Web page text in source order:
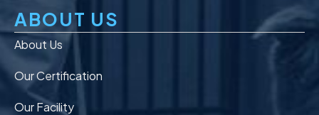
ABOUT US
About Us
Our Certification
Our Facility